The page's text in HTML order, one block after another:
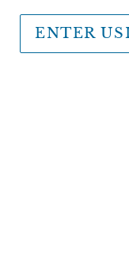
ENTER